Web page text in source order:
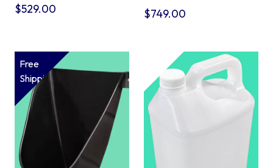
$529.00 $749.00
Free
Shipping*